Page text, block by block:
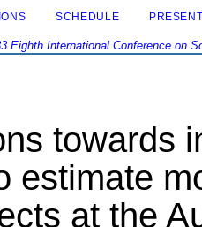
SCHEDULE
Eighth International Conference on
towards
estimate
at the